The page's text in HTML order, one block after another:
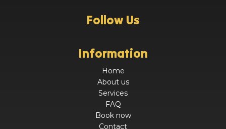
Follow Us
Information
Home
About us
Services
FAQ
Book now
Contact